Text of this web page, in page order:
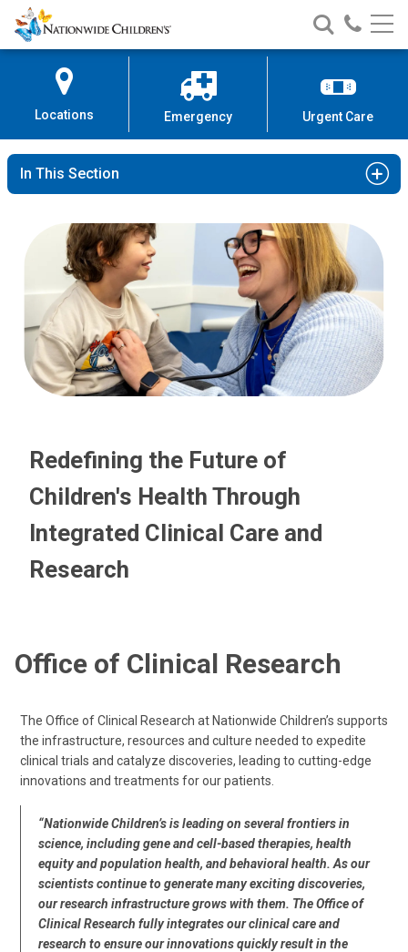
Skip
to
Content
Nationwide
Children’s
Search
Nationwide
Children’s
Call
Locations Emergency Urgent Care
In This Section
Redefining the Future of
Children's Health Through
Integrated Clinical Care and
Research
Office of Clinical Research
The Office of Clinical Research at Nationwide Children’s supports
the infrastructure, resources and culture needed to expedite
clinical trials and catalyze discoveries, leading to cutting-edge
innovations and treatments for our patients.
“Nationwide Children’s is leading on several frontiers in
science, including gene and cell-based therapies, health
equity and population health, and behavioral health. As our
scientists continue to generate many exciting discoveries,
our research infrastructure grows with them. The Office of
Clinical Research fully integrates our clinical care and
research to ensure our innovations quickly result in the